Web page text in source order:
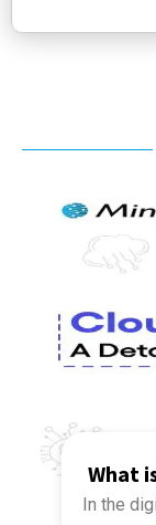
What
In the